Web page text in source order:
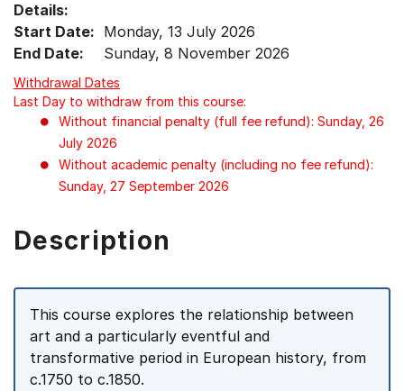
select
menu
items.
Details:
Start Date: Monday, 13 July 2026
End Date:
Sunday, 8 November 2026
Withdrawal Dates
Last Day to withdraw from this course:
Without financial penalty (full fee refund): Sunday, 26
July 2026
Without academic penalty (including no fee refund):
Sunday, 27 September 2026
Description
This course explores the relationship between
art and a particularly eventful and
transformative period in European history, from
c.1750 to c.1850.